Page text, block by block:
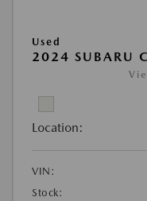
Used
2024 SUBARU
Location:
VIN:
Stock: